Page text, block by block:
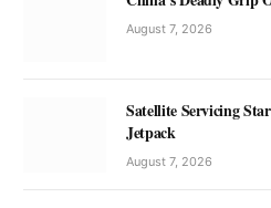
August 7, 2026
Satellite Servicing
Jetpack
August 7, 2026